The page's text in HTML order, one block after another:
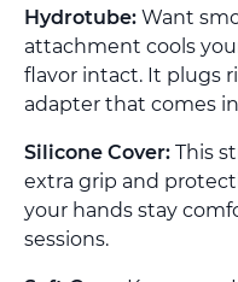
Hydrotube: Want
attachment cools
flavor intact. It plugs
adapter that comes
Silicone Cover: This
extra grip and
your hands stay
sessions.